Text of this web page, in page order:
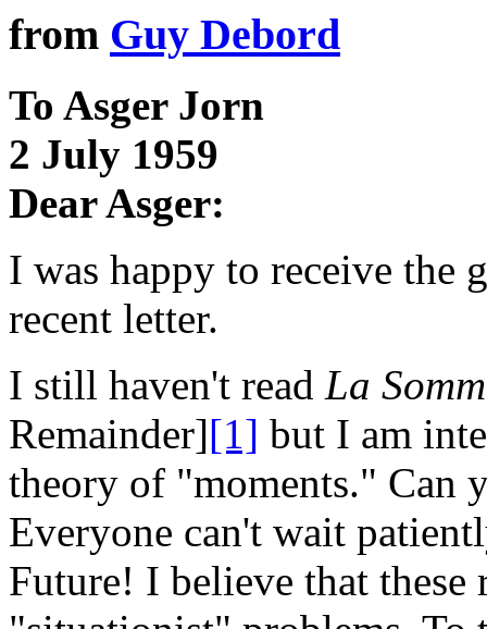
from Guy Debord
To Asger Jorn
2 July 1959
Dear Asger:
I was happy to receive the
recent letter.
I still haven't read La
Remainder][1] but I am
theory of "moments." Can
Everyone can't wait
Future! I believe that these